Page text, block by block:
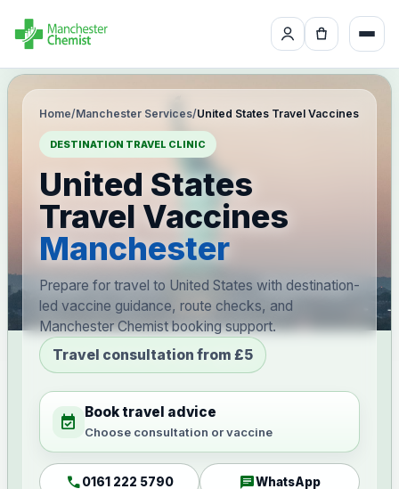
Home/Manchester Services/United States Travel Vaccines
DESTINATION TRAVEL CLINIC
United States
Travel Vaccines
Manchester
Prepare for travel to United States with destination-
led vaccine guidance, route checks, and
Manchester Chemist booking support.
Travel consultation from £5
event_available Book travel advice
Choose consultation or vaccine
call0161 222 5790 chatWhatsApp